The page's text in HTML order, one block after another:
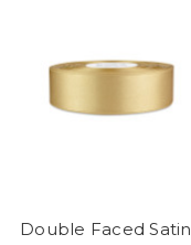
Double Faced Satin